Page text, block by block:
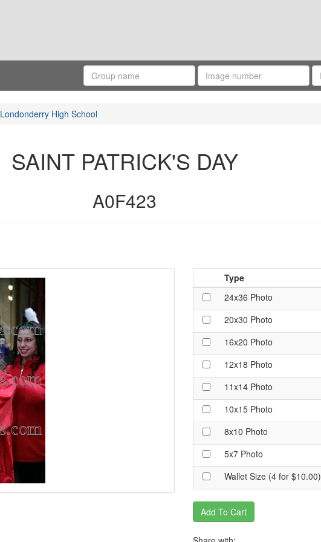
Londonderry High School
SAINT PATRICK'S DAY
A0F423
Type
24x36 Photo
20x30 Photo
16x20 Photo
12x18 Photo
11x14 Photo
10x15 Photo
8x10 Photo
5x7 Photo
Wallet Size (4 for $10.00)
Add To Cart